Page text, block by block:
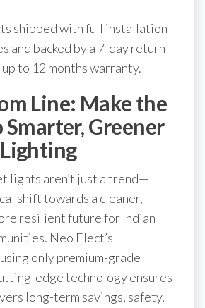
shipped with full installation
and backed by a 7-day return
to 12 months warranty.
Line: Make the
Greener
lights aren’t just a trend—
shift towards a cleaner,
resilient future for Indian
Neo Elect’s
only premium-grade
edge technology ensures
long-term savings, safety,